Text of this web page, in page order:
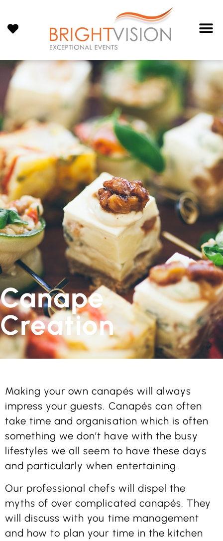
Canape
Creation
Making your own canapés will always
impress your guests. Canapés can often
take time and organisation which is often
something we don’t have with the busy
lifestyles we all seem to have these days
and particularly when entertaining.
Our professional chefs will dispel the
myths of over complicated canapés. They
will discuss with you time management
and how to plan your time in the kitchen